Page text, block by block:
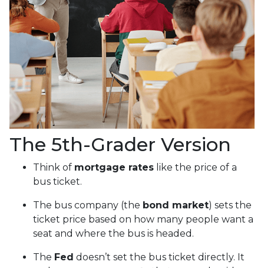
The 5th-Grader Version
Think of mortgage rates like the price of a
bus ticket.
The bus company (the bond market) sets the
ticket price based on how many people want a
seat and where the bus is headed.
The Fed doesn’t set the bus ticket directly. It